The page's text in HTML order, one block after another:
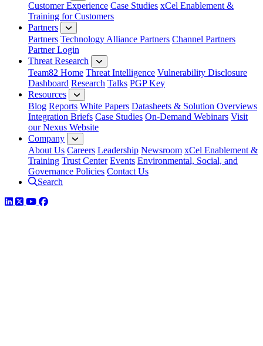
Customer Experience Case Studies xCel Enablement &
Training for Customers
Partners
Partners Technology Alliance Partners Channel Partners
Partner Login
Threat Research
Team82 Home Threat Intelligence Vulnerability Disclosure
Dashboard Research Talks PGP Key
Resources
Blog Reports White Papers Datasheets & Solution Overviews
Integration Briefs Case Studies On-Demand Webinars Visit
our Nexus Website
Company
About Us Careers Leadership Newsroom xCel Enablement &
Training Trust Center Events Environmental, Social, and
Governance Policies Contact Us
Search
LinkedIn
TwitterYouTube
Facebook